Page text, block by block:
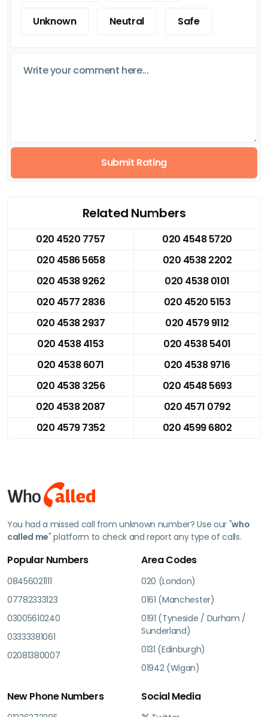
Unknown Neutral Safe
Submit Rating
Related Numbers
020 4520 7757
020 4548 5720
020 4586 5658
020 4538 2202
020 4538 9262
020 4538 0101
020 4577 2836
020 4520 5153
020 4538 2937
020 4579 9112
020 4538 4153
020 4538 5401
020 4538 6071
020 4538 9716
020 4538 3256
020 4548 5693
020 4538 2087
020 4571 0792
020 4579 7352
020 4599 6802
You had a missed call from unknown number? Use our "who
called me" platform to check and report any type of calls.
Popular Numbers
08456021111
07782333123
03005610240
03333381061
02081380007
Area Codes
020 (London)
0161 (Manchester)
0191 (Tyneside / Durham /
Sunderland)
0131 (Edinburgh)
01942 (Wigan)
New Phone Numbers Social Media